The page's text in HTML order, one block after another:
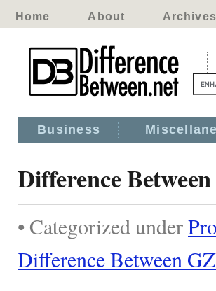
Home About Archives
Business
Difference
• Categorized under
Difference Between